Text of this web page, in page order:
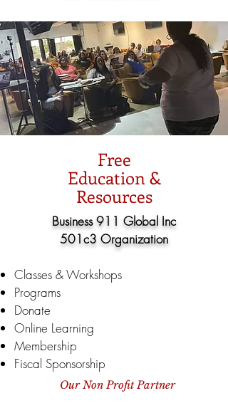
Free
Education &
Resources
Business 911 Global Inc
501c3 Organization
Classes & Workshops
Programs
Donate
Online Learning
Membership
Fiscal Sponsorship
Our Non Profit Partner